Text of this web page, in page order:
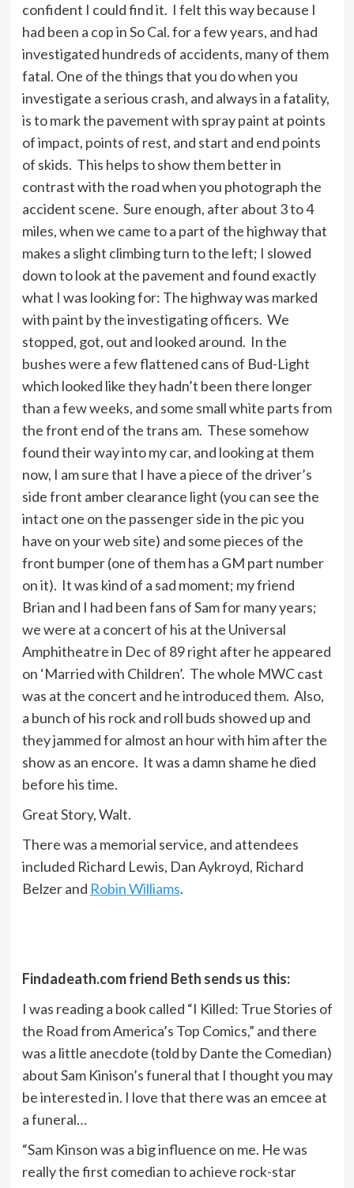
confident I could find it. I felt this way because I
had been a cop in So Cal. for a few years, and had
investigated hundreds of accidents, many of them
fatal. One of the things that you do when you
investigate a serious crash, and always in a fatality,
is to mark the pavement with spray paint at points
of impact, points of rest, and start and end points
of skids. This helps to show them better in
contrast with the road when you photograph the
accident scene. Sure enough, after about 3 to 4
miles, when we came to a part of the highway that
makes a slight climbing turn to the left; I slowed
down to look at the pavement and found exactly
what I was looking for: The highway was marked
with paint by the investigating officers. We
stopped, got, out and looked around. In the
bushes were a few flattened cans of Bud-Light
which looked like they hadn’t been there longer
than a few weeks, and some small white parts from
the front end of the trans am. These somehow
found their way into my car, and looking at them
now, I am sure that I have a piece of the driver’s
side front amber clearance light (you can see the
intact one on the passenger side in the pic you
have on your web site) and some pieces of the
front bumper (one of them has a GM part number
on it). It was kind of a sad moment; my friend
Brian and I had been fans of Sam for many years;
we were at a concert of his at the Universal
Amphitheatre in Dec of 89 right after he appeared
on ‘Married with Children’. The whole MWC cast
was at the concert and he introduced them. Also,
a bunch of his rock and roll buds showed up and
they jammed for almost an hour with him after the
show as an encore. It was a damn shame he died
before his time.
Great Story, Walt.
There was a memorial service, and attendees
included Richard Lewis, Dan Aykroyd, Richard
Belzer and Robin Williams.
Findadeath.com friend Beth sends us this:
I was reading a book called “I Killed: True Stories of
the Road from America’s Top Comics,” and there
was a little anecdote (told by Dante the Comedian)
about Sam Kinison’s funeral that I thought you may
be interested in. I love that there was an emcee at
a funeral…
“Sam Kinson was a big influence on me. He was
really the first comedian to achieve rock-star